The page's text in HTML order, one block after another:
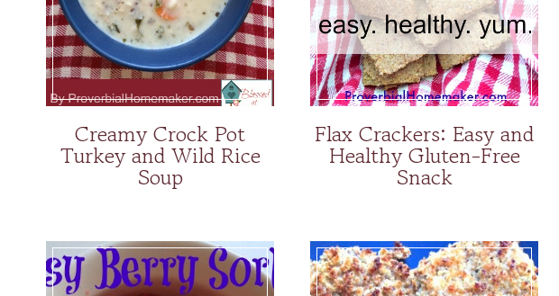
Creamy Crock Pot
Turkey and Wild Rice
Soup
Flax Crackers: Easy and
Healthy Gluten-Free
Snack